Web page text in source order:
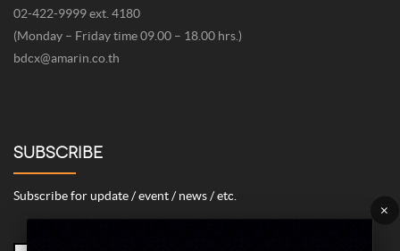
02-422-9999 ext. 4180
(Monday – Friday time 09.00 – 18.00 hrs.)
bdcx@amarin.co.th
SUBSCRIBE
Subscribe for update / event / news / etc. ×